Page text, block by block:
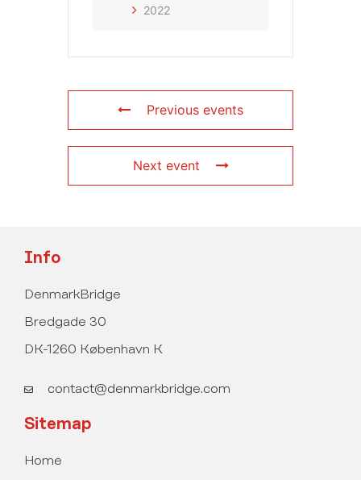
2022
Previous events
Next event
Info
DenmarkBridge
Bredgade 30
DK-1260 København K
contact@denmarkbridge.com
Sitemap
Home